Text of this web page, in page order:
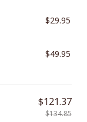
$29.95
$49.95
$121.37
$134.85